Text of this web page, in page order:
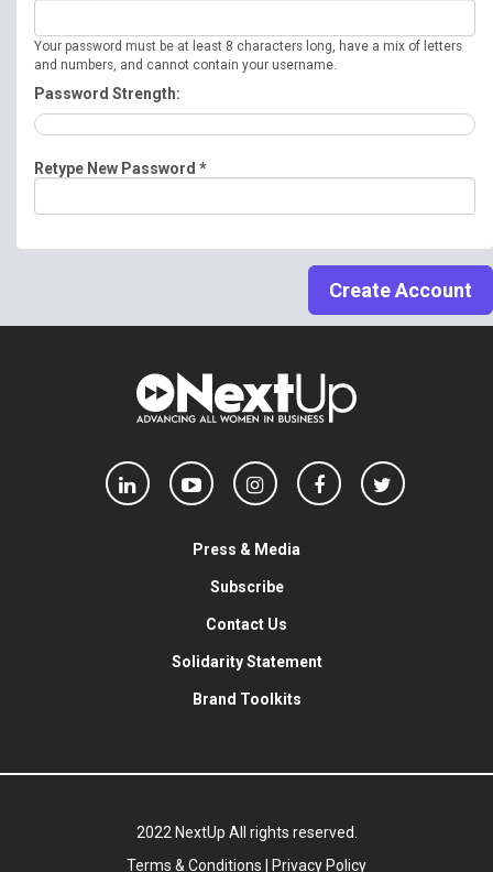
Your password must be at least 8 characters long, have a mix of letters
and numbers, and cannot contain your username.
Password Strength:
Retype New Password *
Press & Media
Subscribe
Contact Us
Solidarity Statement
Brand Toolkits
2022 NextUp All rights reserved.
Terms & Conditions
Privacy Policy